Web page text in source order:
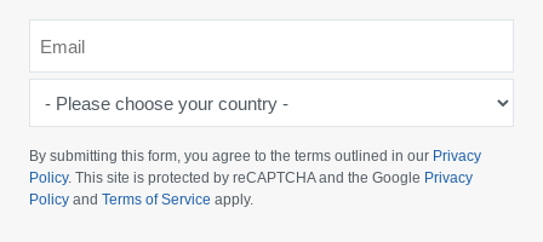
choose
your
country
By submitting this form, you agree to the terms outlined in our Privacy
Policy. This site is protected by reCAPTCHA and the Google Privacy
Policy and Terms of Service apply.